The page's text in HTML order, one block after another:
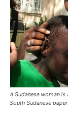
A Sudanese woman
South Sudanese